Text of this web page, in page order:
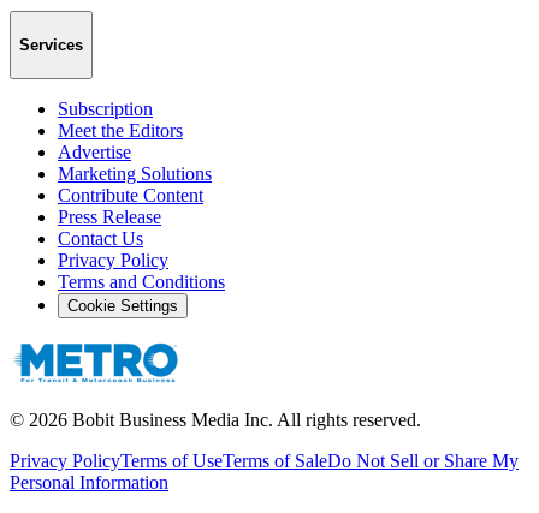
Services
Subscription
Meet the Editors
Advertise
Marketing Solutions
Contribute Content
Press Release
Contact Us
Privacy Policy
Terms and Conditions
Cookie Settings
© 2026 Bobit Business Media Inc. All rights reserved.
Privacy PolicyTerms of UseTerms of SaleDo Not Sell or Share My
Personal Information